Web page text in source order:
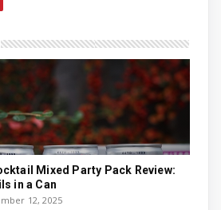
Mixed Party Pack Review:
in a Can
12, 2025